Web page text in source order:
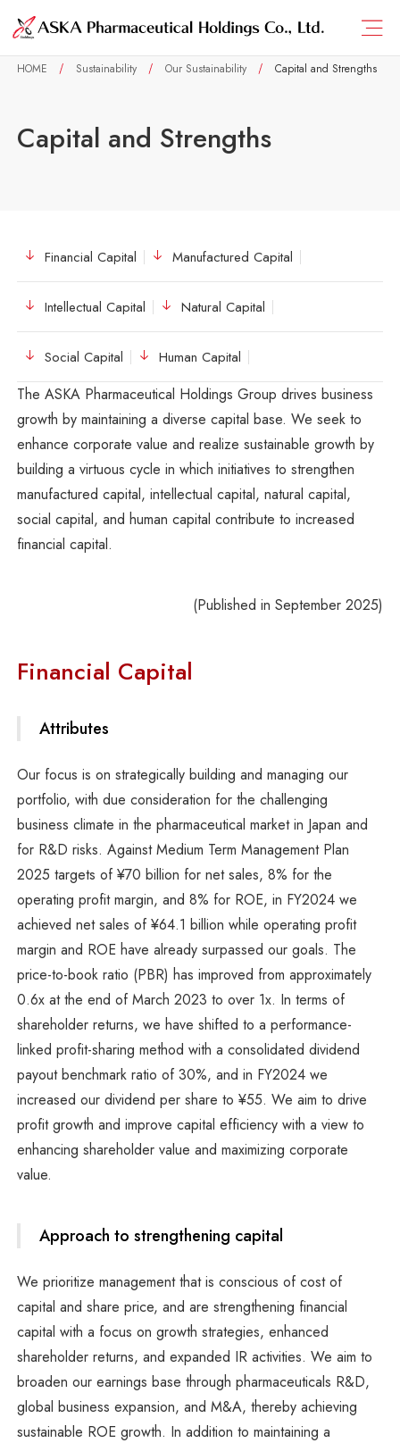
HOME Sustainability Our Sustainability Capital and Strengths
Capital and Strengths
Financial Capital Manufactured Capital
Intellectual Capital Natural Capital
Social Capital Human Capital
The ASKA Pharmaceutical Holdings Group drives business
growth by maintaining a diverse capital base. We seek to
enhance corporate value and realize sustainable growth by
building a virtuous cycle in which initiatives to strengthen
manufactured capital, intellectual capital, natural capital,
social capital, and human capital contribute to increased
financial capital.
(Published in September 2025)
Financial Capital
Attributes
Our focus is on strategically building and managing our
portfolio, with due consideration for the challenging
business climate in the pharmaceutical market in Japan and
for R&D risks. Against Medium Term Management Plan
2025 targets of ¥70 billion for net sales, 8% for the
operating profit margin, and 8% for ROE, in FY2024 we
achieved net sales of ¥64.1 billion while operating profit
margin and ROE have already surpassed our goals. The
price-to-book ratio (PBR) has improved from approximately
0.6x at the end of March 2023 to over 1x. In terms of
shareholder returns, we have shifted to a performance-
linked profit-sharing method with a consolidated dividend
payout benchmark ratio of 30%, and in FY2024 we
increased our dividend per share to ¥55. We aim to drive
profit growth and improve capital efficiency with a view to
enhancing shareholder value and maximizing corporate
value.
Approach to strengthening capital
We prioritize management that is conscious of cost of
capital and share price, and are strengthening financial
capital with a focus on growth strategies, enhanced
shareholder returns, and expanded IR activities. We aim to
broaden our earnings base through pharmaceuticals R&D,
global business expansion, and M&A, thereby achieving
sustainable ROE growth. In addition to maintaining a